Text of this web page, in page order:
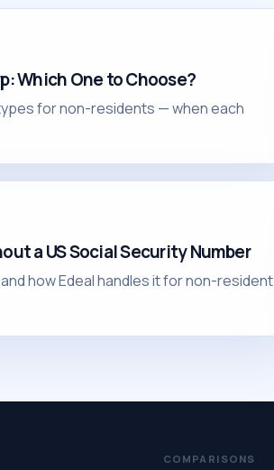
Which One to Choose?
for non-residents — when each
a US Social Security Number
how Edeal handles it for non-resident
COMPARISONS